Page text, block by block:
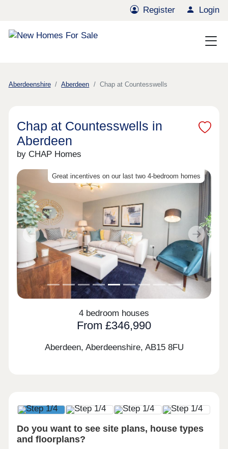
Register Login
Aberdeenshire Aberdeen Chap at Countesswells
Chap at Countesswells in
Aberdeen
by CHAP Homes
Great incentives on our last two 4-bedroom homes
Previous Next
4 bedroom houses
From £346,990
Aberdeen, Aberdeenshire, AB15 8FU
Do you want to see site plans, house types
and floorplans?